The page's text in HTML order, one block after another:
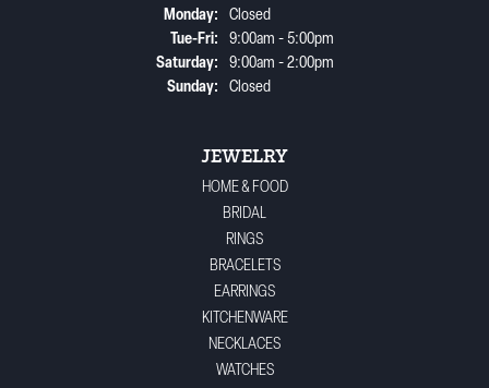
Monday:
Closed
Tue-Fri:Tuesday - Friday:
9:00am - 5:00pm
Saturday:
9:00am - 2:00pm
Sunday:
Closed
JEWELRY
HOME & FOOD
BRIDAL
RINGS
BRACELETS
EARRINGS
KITCHENWARE
NECKLACES
WATCHES